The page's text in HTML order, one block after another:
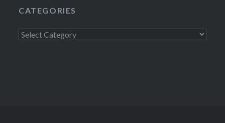
CATEGORIES
Categories